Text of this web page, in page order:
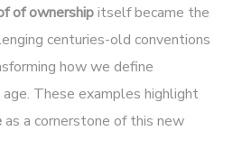
of ownershipitself became the
centuries-old conventions
how we define
These examples highlight
as a cornerstone of this new